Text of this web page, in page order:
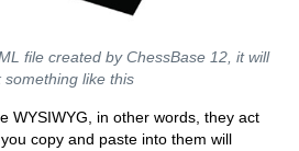
file created by ChessBase 12, it will
something like this
WYSIWYG, in other words, they act
copy and paste into them will